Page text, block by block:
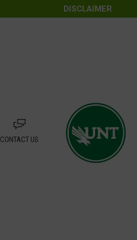
DISCLAIMER
CONTACT US